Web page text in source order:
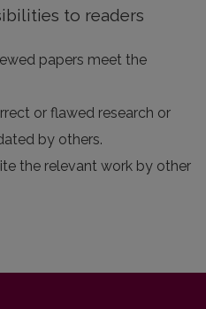
to readers
papers meet the
or flawed research or
by others.
the relevant work by other